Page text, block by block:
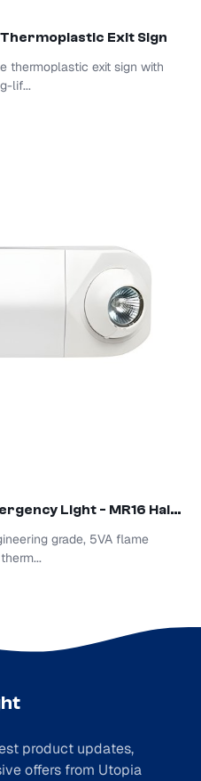
Exit Sign
thermoplastic exit sign with
lif...
Light - MR16 Halogen
grade, 5VA flame
product updates,
offers from Utopia